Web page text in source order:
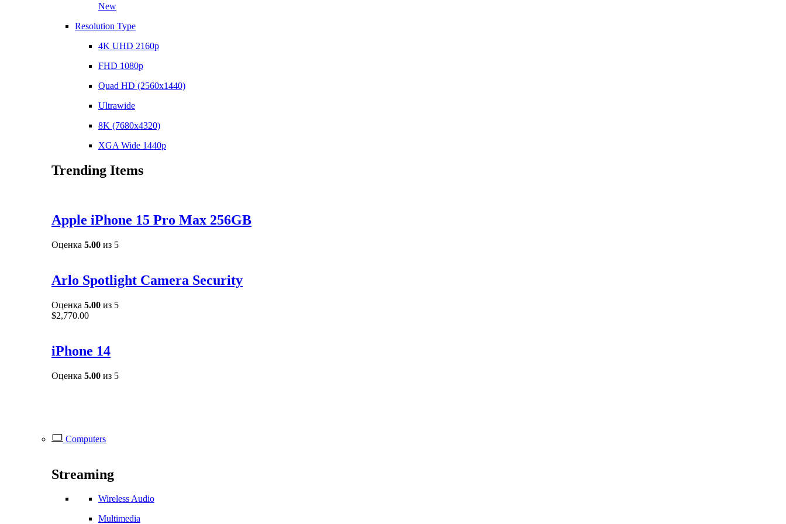
New
Resolution Type
4K UHD 2160p
FHD 1080p
Quad HD (2560x1440)
Ultrawide
8K (7680x4320)
XGA Wide 1440p
Trending Items
Apple iPhone 15 Pro Max 256GB
Оценка 5.00 из 5
Arlo Spotlight Camera Security
Оценка 5.00 из 5
$2,770.00
iPhone 14
Оценка 5.00 из 5
Computers
Streaming
Wireless Audio
Multimedia